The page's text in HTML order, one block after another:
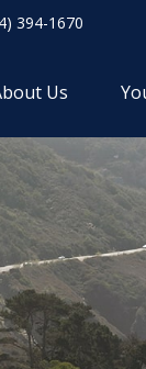
394-1670
Us